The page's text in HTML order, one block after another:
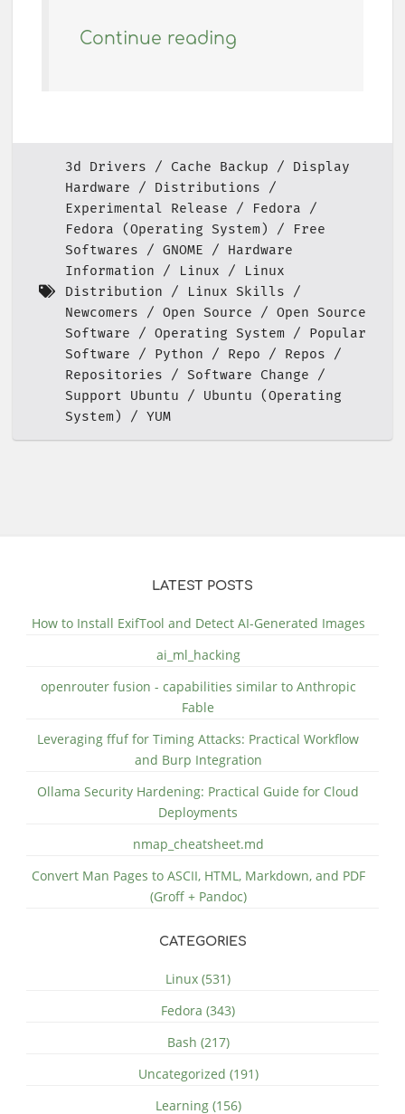
Continue reading
3d Drivers Cache Backup
Display
Hardware
Distributions
Experimental Release
Fedora
Fedora (Operating System)
Free
Softwares
GNOME
Hardware
Information
Linux
Linux
Distribution
Linux Skills
Newcomers
Open Source
Open Source
Software
Operating System
Popular
Software
Python Repo
Repos
Repositories
Software Change
Support Ubuntu
Ubuntu (Operating
System)
YUM
LATEST POSTS
How to Install ExifTool and Detect AI-Generated Images
ai_ml_hacking
openrouter fusion - capabilities similar to Anthropic
Fable
Leveraging ffuf for Timing Attacks: Practical Workflow
and Burp Integration
Ollama Security Hardening: Practical Guide for Cloud
Deployments
nmap_cheatsheet.md
Convert Man Pages to ASCII, HTML, Markdown, and PDF
(Groff + Pandoc)
CATEGORIES
Linux (531)
Fedora (343)
Bash (217)
Uncategorized (191)
Learning (156)